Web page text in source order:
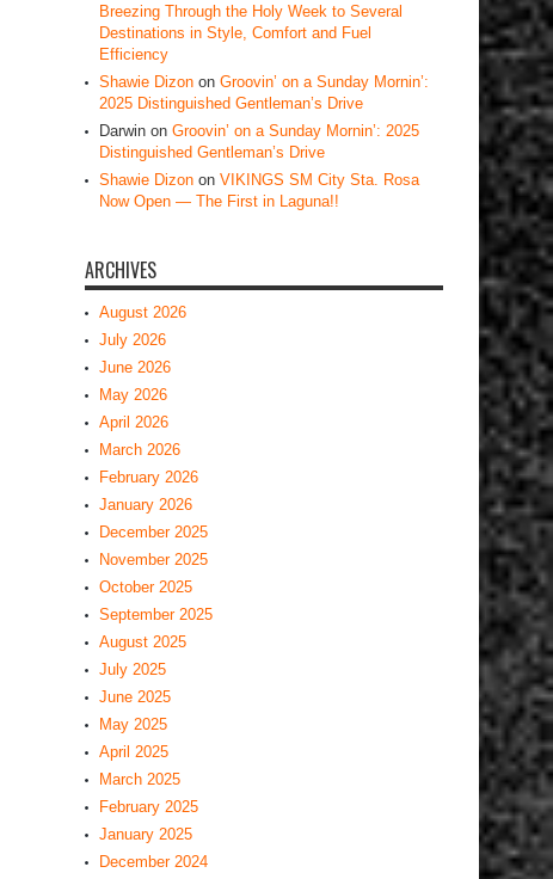
Breezing Through the Holy Week to Several
Destinations in Style, Comfort and Fuel
Efficiency
Shawie Dizon on Groovin’ on a Sunday Mornin’:
2025 Distinguished Gentleman’s Drive
Darwin on Groovin’ on a Sunday Mornin’: 2025
Distinguished Gentleman’s Drive
Shawie Dizon on VIKINGS SM City Sta. Rosa
Now Open — The First in Laguna!!
ARCHIVES
August 2026
July 2026
June 2026
May 2026
April 2026
March 2026
February 2026
January 2026
December 2025
November 2025
October 2025
September 2025
August 2025
July 2025
June 2025
May 2025
April 2025
March 2025
February 2025
January 2025
December 2024